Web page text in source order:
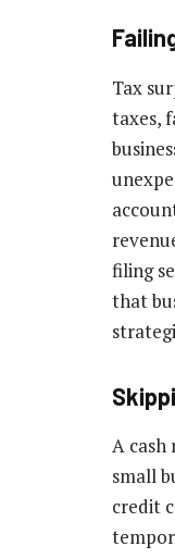
Tax
taxes,
filing
that
A cash
small
credit